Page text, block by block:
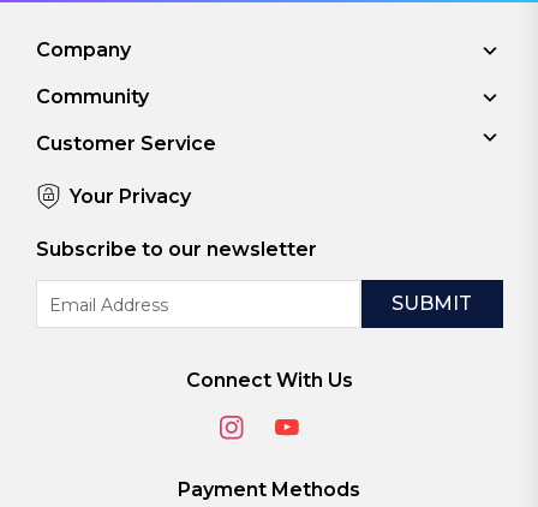
Company
Community
Customer Service
Your Privacy
Subscribe to our newsletter
Address
Connect With Us
Payment Methods